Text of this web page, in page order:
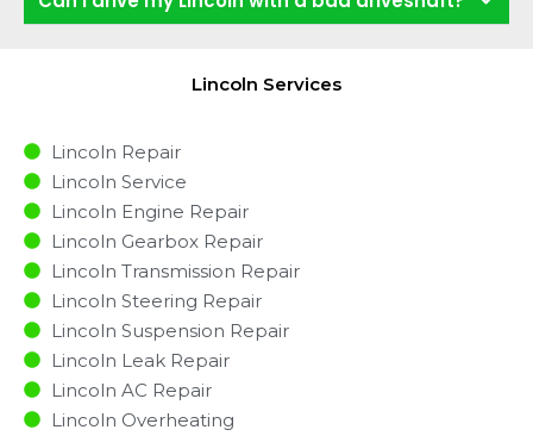
Lincoln Services
Lincoln Repair
Lincoln Service
Lincoln Engine Repair
Lincoln Gearbox Repair
Lincoln Transmission Repair
Lincoln Steering Repair
Lincoln Suspension Repair
Lincoln Leak Repair
Lincoln AC Repair
Lincoln Overheating